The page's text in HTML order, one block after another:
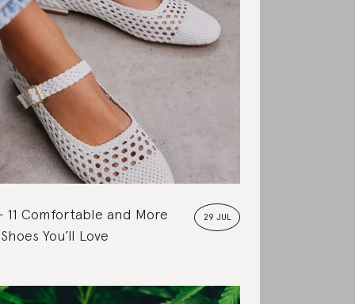
29 JUL
11 Comfortable and More
You’ll Love